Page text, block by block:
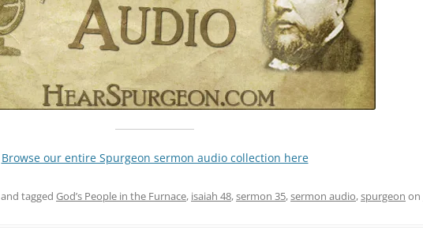
Browse our entire Spurgeon sermon audio collection here
and tagged God’s People in the Furnace, isaiah 48,sermon 35,sermon audio,spurgeon on